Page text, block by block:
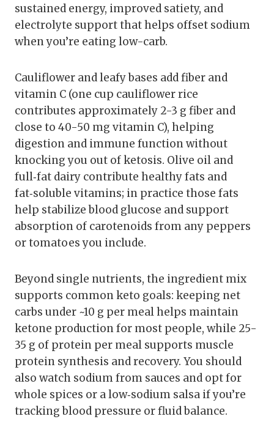
sustained energy, improved satiety, and
electrolyte support that helps offset sodium
when you’re eating low-carb.
Cauliflower and leafy bases add fiber and
vitamin C (one cup cauliflower rice
contributes approximately 2-3 g fiber and
close to 40-50 mg vitamin C), helping
digestion and immune function without
knocking you out of ketosis. Olive oil and
full‑fat dairy contribute healthy fats and
fat‑soluble vitamins; in practice those fats
help stabilize blood glucose and support
absorption of carotenoids from any peppers
or tomatoes you include.
Beyond single nutrients, the ingredient mix
supports common keto goals: keeping net
carbs under ~10 g per meal helps maintain
ketone production for most people, while 25-
35 g of protein per meal supports muscle
protein synthesis and recovery. You should
also watch sodium from sauces and opt for
whole spices or a low‑sodium salsa if you’re
tracking blood pressure or fluid balance.